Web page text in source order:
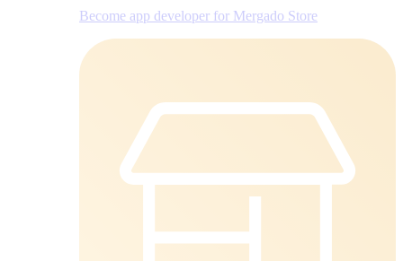
Become app developer for Mergado Store